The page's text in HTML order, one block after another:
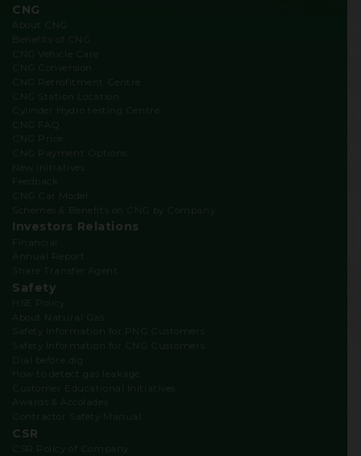
CNG
About CNG
Benefits of CNG
CNG Vehicle Care
CNG Conversion
CNG Retrofitment Centre
CNG Station Location
Cylinder Hydro testing Centre
CNG FAQ
CNG Price
CNG Payment Options
New Initiatives
Feedback
CNG Car Model
Schemes & Benefits on CNG by Company
Investors Relations
Financial
Annual Report
Share Transfer Agent
Safety
HSE Policy
About Natural Gas
Safety Information for PNG Customers
Safety Information for CNG Customers
Dial before dig
How to detect gas leakage
Customer Educational Initiatives
Awards & Accolades
Contractor Safety Manual
CSR
CSR Policy of Company